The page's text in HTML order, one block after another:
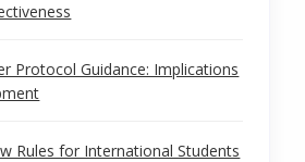
Protocol Guidance: Implications
Rules for International Students